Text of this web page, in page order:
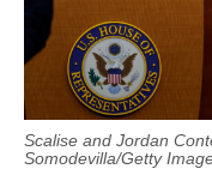
Scalise and Jordan
Somodevilla/Getty